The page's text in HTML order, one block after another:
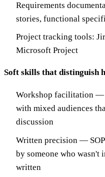
Requirements
stories, functional
Project tracking tools:
Microsoft Project
Soft skills that distinguish
Workshop facilitation —
with mixed audiences
discussion
Written precision —
by someone who wasn't
written